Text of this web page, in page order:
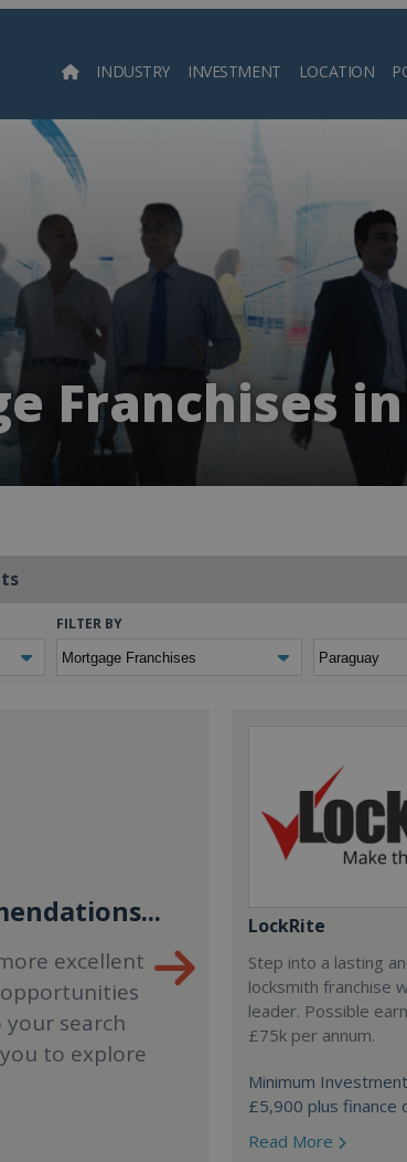
INDUSTRY INVESTMENT LOCATION
Franchises
FILTER BY
excellent
search
to explore
LockRite
Step into a lasting
locksmith franchise
leader. Possible
£75k per annum.
Minimum
£5,900 plus finance
Read More